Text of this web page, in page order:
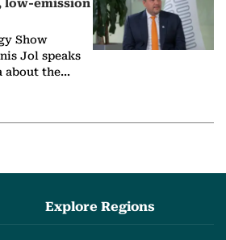
low-emission
Show
Jol speaks
about the
Explore Regions